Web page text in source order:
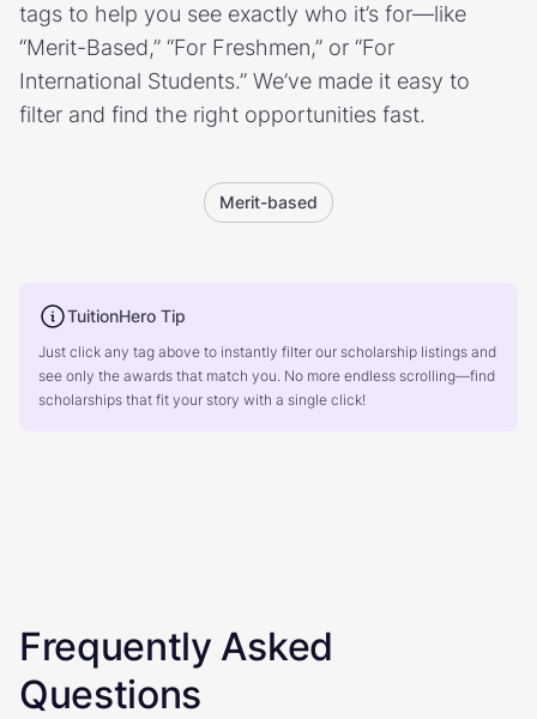
tags to help you see exactly who it’s for—like
“Merit-Based,” “For Freshmen,” or “For
International Students.” We’ve made it easy to
filter and find the right opportunities fast.
Merit-based
TuitionHero Tip
Just click any tag above to instantly filter our scholarship listings and
see only the awards that match you. No more endless scrolling—find
scholarships that fit your story with a single click!
Frequently Asked
Questions